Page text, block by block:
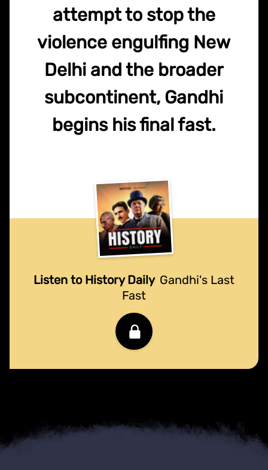
attempt to stop the
violence engulfing New
Delhi and the broader
subcontinent, Gandhi
begins his final fast.
Listen to History Daily Gandhi's Last
Fast